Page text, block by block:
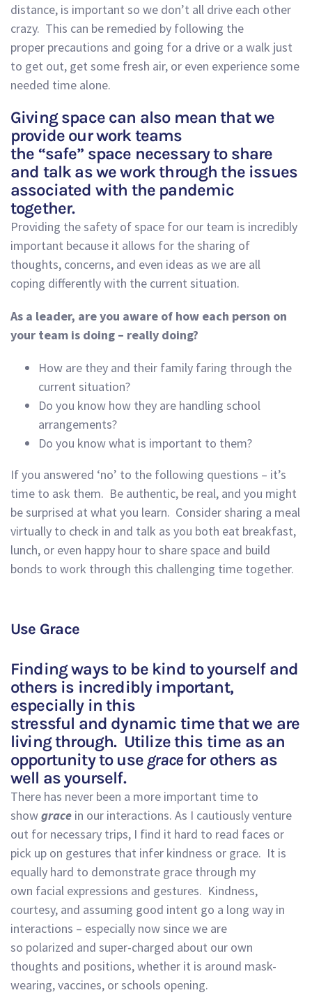
distance, is important so we don’t all drive each other
crazy. This can be remedied by following the
proper precautions and going for a drive or a walk just
to get out, get some fresh air, or even experience some
needed time alone.
Giving space can also mean that we
provide our work teams
the “safe” space necessary to share
and talk as we work through the issues
associated with the pandemic
together.
Providing the safety of space for our team is incredibly
important because it allows for the sharing of
thoughts, concerns, and even ideas as we are all
coping differentlywith the current situation.
As a leader, are you aware of how each person on
your team is doing – really doing?
How are they and their family faring through the
current situation?
Do you know how they are handling school
arrangements?
Do you know what is important to them?
If you answered ‘no’ to the following questions – it’s
time to ask them. Be authentic, be real, and you might
be surprised at what you learn. Consider sharing a meal
virtually to check in and talk as you both eat breakfast,
lunch, or even happy hour to share space and build
bonds to work through this challenging time together.
Use Grace
Finding ways to be kind to yourself and
others is incredibly important,
especially in this
stressful and dynamic timethat we are
living through. Utilizethis time as an
opportunity touse gracefor others as
well as yourself.
There has never been a more important time to
showgrace in our interactions. As I cautiously venture
out for necessary trips, I find it hard to read faces or
pick up on gestures that infer kindness or grace. It is
equally hard to demonstrate grace through my
own facial expressions and gestures. Kindness,
courtesy, and assuming good intent go a long way in
interactions – especially nowsince we are
so polarized and super-charged about our own
thoughts and positions, whether it is around mask-
wearing, vaccines, or schools opening.